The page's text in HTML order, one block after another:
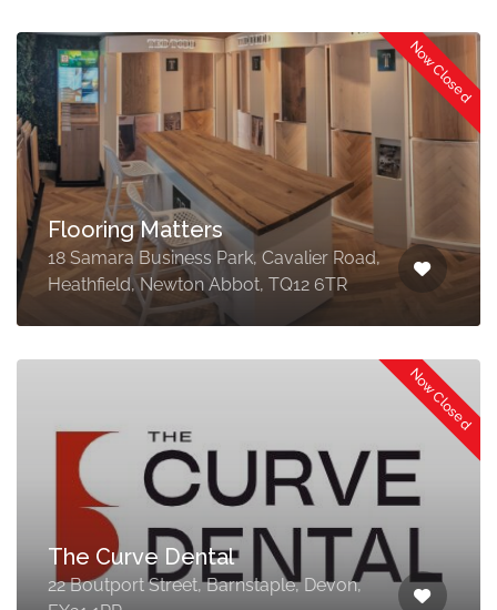
Now Closed
Flooring Matters
18 Samara Business Park, Cavalier Road,
Heathfield, Newton Abbot, TQ12 6TR
Now Closed
The Curve Dental
22 Boutport Street, Barnstaple, Devon,